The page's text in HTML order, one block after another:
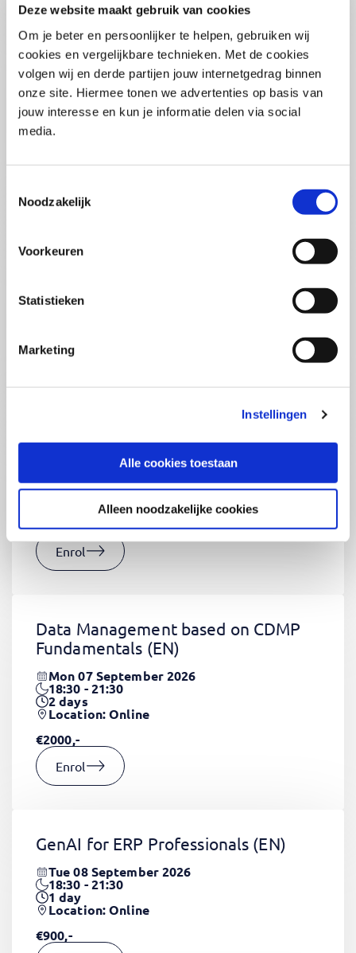
Deze website maakt gebruik van cookies
Om je beter en persoonlijker te helpen, gebruiken wij
cookies en vergelijkbare technieken. Met de cookies
volgen wij en derde partijen jouw internetgedrag binnen
onze site. Hiermee tonen we advertenties op basis van
jouw interesse en kun je informatie delen via social
media.
Noodzakelijk
Voorkeuren
Statistieken
Marketing
Instellingen
Alle cookies toestaan
Alleen noodzakelijke cookies
Pega Certified System Architect
(PCSA)(EN)
Tue 01 September 2026
09:00 - 16:30
5days
Location: Online
€3595,-
Location: Online
Enrol
Thu 03 September 2026
2days
€1320,-
Enrol
Data Management based on CDMP
Fundamentals (EN)
Mon 07 September 2026
18:30 - 21:30
2days
Location: Online
€2000,-
Enrol
GenAI for ERP Professionals (EN)
Tue 08 September 2026
18:30 - 21:30
1day
Location: Online
€900,-